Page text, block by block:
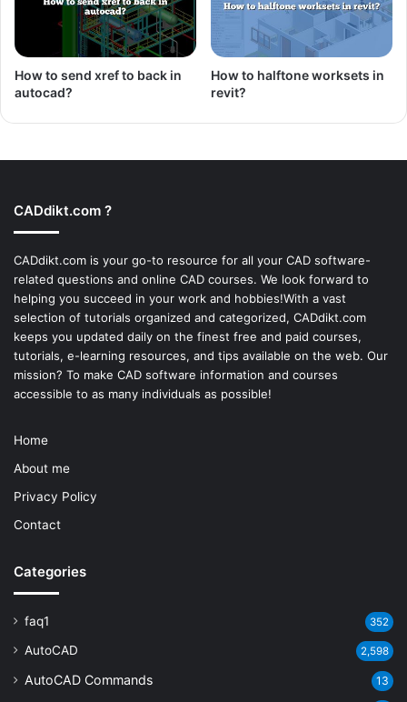
How to send xref to back in
autocad?
How to halftone worksets in
revit?
CADdikt.com ?
CADdikt.com is your go-to resource for all your CAD software-
related questions and online CAD courses. We look forward to
helping you succeed in your work and hobbies!With a vast
selection of tutorials organized and categorized, CADdikt.com
keeps you updated daily on the finest free and paid courses,
tutorials, e-learning resources, and tips available on the web. Our
mission? To make CAD software information and courses
accessible to as many individuals as possible!
Home
About me
Privacy Policy
Contact
Categories
faq1 352
AutoCAD 2,598
AutoCAD Commands 13